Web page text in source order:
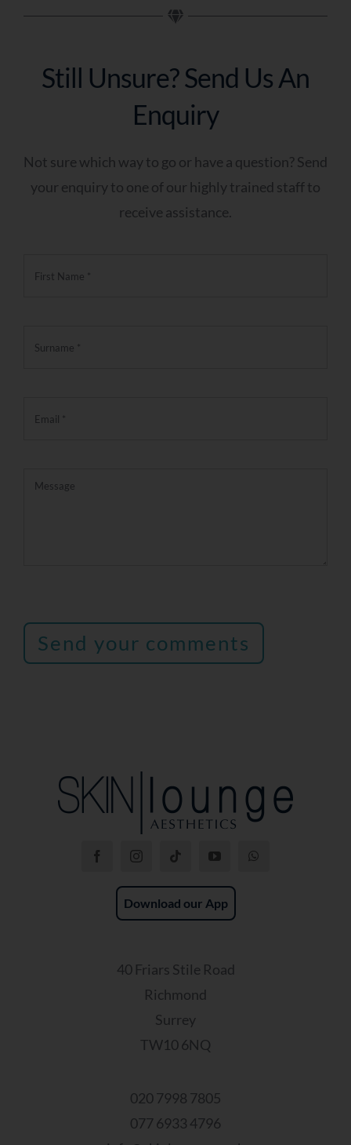
Still Unsure? Send Us An
Enquiry
Not sure which way to go or have a question? Send
your enquiry to one of our highly trained staff to
receive assistance.
Send your comments
Download our App
40 Friars Stile Road
Richmond
Surrey
TW10 6NQ
020 7998 7805
077 6933 4796